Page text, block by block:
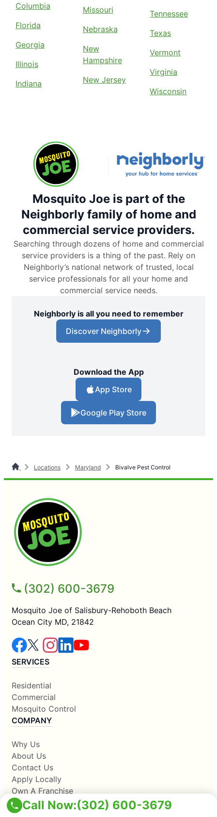
Call Now:(302) 600-3679
Columbia
Florida
Georgia
Illinois
Indiana
Missouri
Nebraska
New
Hampshire
New Jersey
Tennessee
Texas
Vermont
Virginia
Wisconsin
Mosquito Joe is part of the
Neighborly family of home and
commercial service providers.
Searching through dozens of home and commercial
service providers is a thing of the past. Rely on
Neighborly’s national network of trusted, local
service professionals for all your home and
commercial service needs.
Neighborly is all you need to remember
Discover Neighborly
Download the App
App Store
Google Play Store
Locations Maryland Bivalve Pest Control
(302) 600-3679
Mosquito Joe of Salisbury-Rehoboth Beach
Ocean City MD, 21842
SERVICES
Residential
Commercial
Mosquito Control
COMPANY
Why Us
About Us
Contact Us
Apply Locally
Own A Franchise
RESOURCES